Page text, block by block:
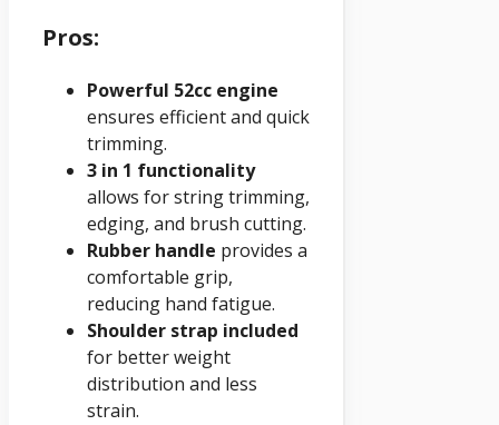
Pros:
Powerful 52cc engine
ensures efficient and quick
trimming.
3 in 1 functionality
allows for string trimming,
edging, and brush cutting.
Rubber handle provides a
comfortable grip,
reducing hand fatigue.
Shoulder strap included
for better weight
distribution and less
strain.